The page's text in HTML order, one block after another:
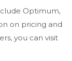
Optimum,
on pricing and
you can visit